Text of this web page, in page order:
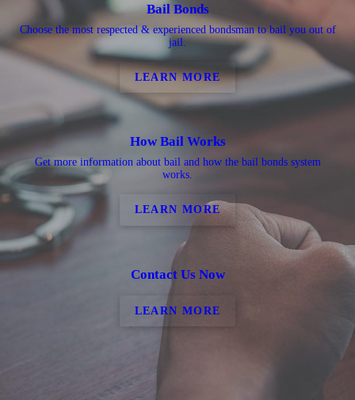
Bail Bonds
Choose the most respected & experienced bondsman to bail you out of
jail.
LEARN MORE
How Bail Works
Get more information about bail and how the bail bonds system
works.
LEARN MORE
Contact Us Now
LEARN MORE